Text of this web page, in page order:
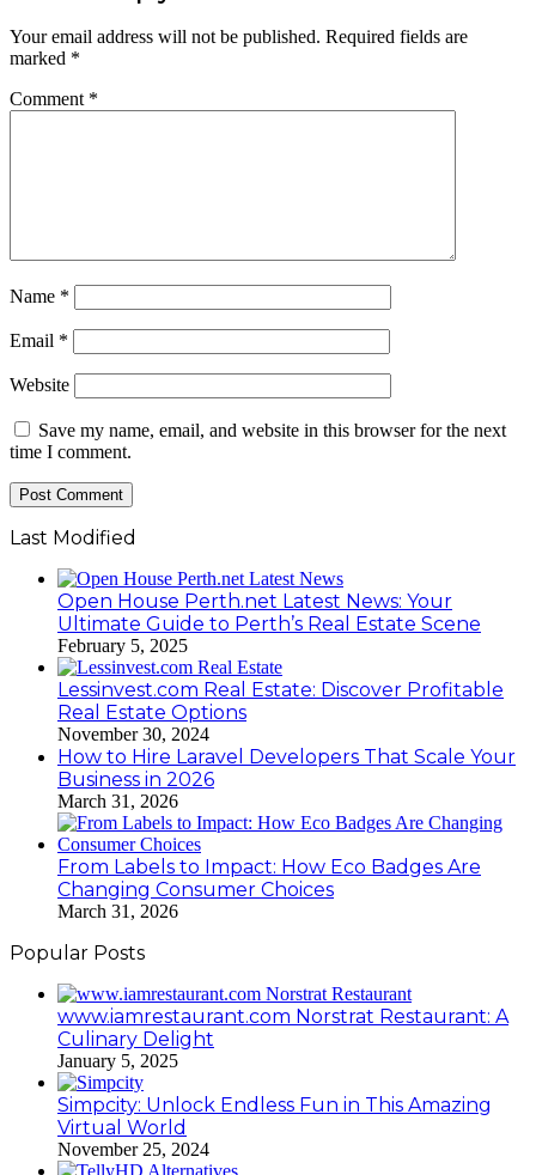
Your email address will not be published. Required fields are
marked *
Comment *
Name *
Email *
Website
Save my name, email, and website in this browser for the next
time I comment.
Last Modified
Open House Perth.net Latest News: Your
Ultimate Guide to Perth’s Real Estate Scene
February 5, 2025
Lessinvest.com Real Estate: Discover Profitable
Real Estate Options
November 30, 2024
How to Hire Laravel Developers That Scale Your
Business in 2026
March 31, 2026
From Labels to Impact: How Eco Badges Are
Changing Consumer Choices
March 31, 2026
Popular Posts
www.iamrestaurant.com Norstrat Restaurant: A
Culinary Delight
January 5, 2025
Simpcity: Unlock Endless Fun in This Amazing
Virtual World
November 25, 2024